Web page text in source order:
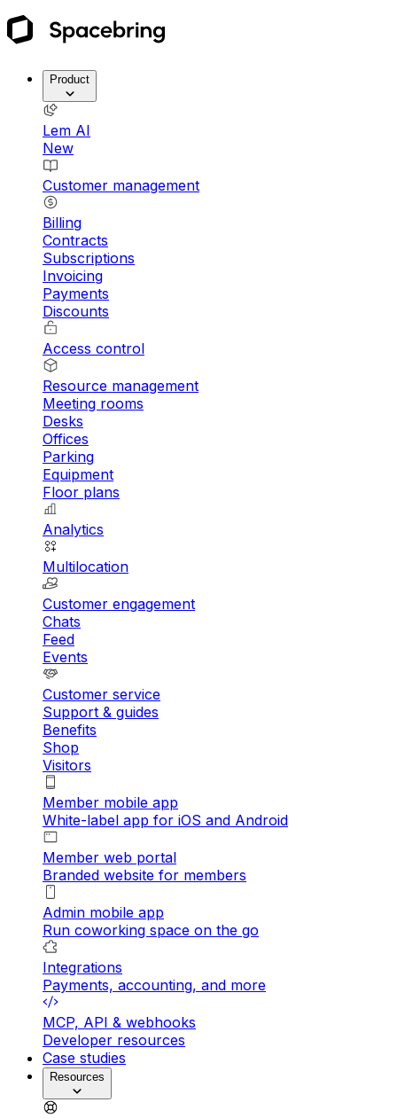
Product
Lem AI
New
Customer management
Billing
Contracts
Subscriptions
Invoicing
Payments
Discounts
Access control
Resource management
Meeting rooms
Desks
Offices
Parking
Equipment
Floor plans
Analytics
Multilocation
Customer engagement
Chats
Feed
Events
Customer service
Support & guides
Benefits
Shop
Visitors
Member mobile app
White-label app for iOS and Android
Member web portal
Branded website for members
Admin mobile app
Run coworking space on the go
Integrations
Payments, accounting, and more
MCP, API & webhooks
Developer resources
Case studies
Resources